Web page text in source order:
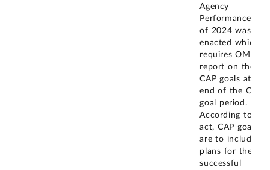
Agency
Performance Act
of 2024 was
enacted which
requires OMB to
report on the
CAP goals at the
end of the CAP
goal period.
According to the
act, CAP goals
are to include
plans for the
successful